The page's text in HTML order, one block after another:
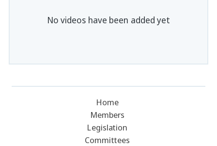
No videos have been added yet
Home
Members
Legislation
Committees